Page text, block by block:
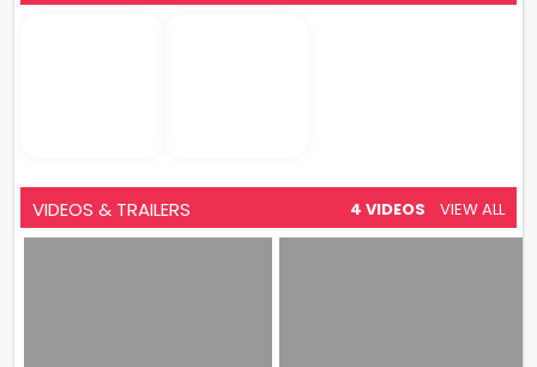
VIDEOS & TRAILERS 4 VIDEOS VIEW ALL